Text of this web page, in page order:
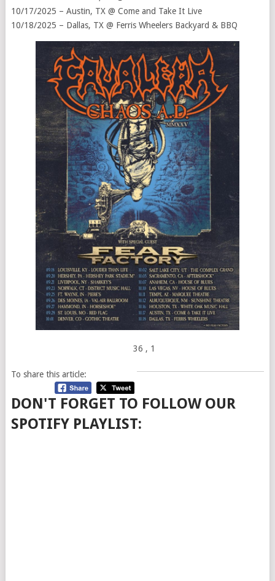
10/17/2025 – Austin, TX @ Come and Take It Live
10/18/2025 – Dallas, TX @ Ferris Wheelers Backyard & BBQ
36 , 1
To share this article:
DON'T FORGET TO FOLLOW OUR
SPOTIFY PLAYLIST: